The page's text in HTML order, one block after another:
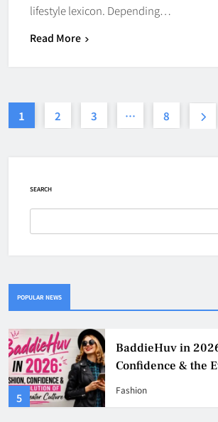
lifestyle lexicon. Depending…
Read More
1 2 3 … 8
SEARCH
POPULAR NEWS
1
Why Jumbo
Well For Retirees
Business